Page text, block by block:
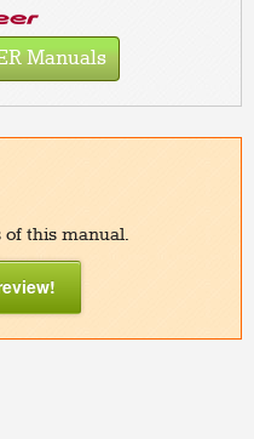
Manuals
this manual.